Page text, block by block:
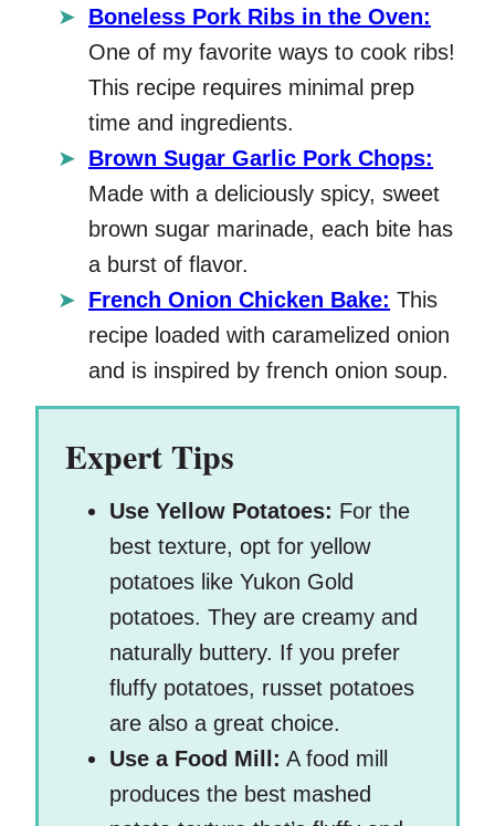
Boneless Pork Ribs in the Oven:
One of my favorite ways to cook ribs!
This recipe requires minimal prep
time and ingredients.
Brown Sugar Garlic Pork Chops:
Made with a deliciously spicy, sweet
brown sugar marinade, each bite has
a burst of flavor.
French Onion Chicken Bake: This
recipe loaded with caramelized onion
and is inspired by french onion soup.
Expert Tips
Use Yellow Potatoes: For the
best texture, opt for yellow
potatoes like Yukon Gold
potatoes. They are creamy and
naturally buttery. If you prefer
fluffy potatoes, russet potatoes
are also a great choice.
Use a Food Mill: A food mill
produces the best mashed